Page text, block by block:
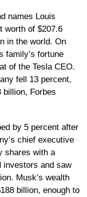
names Louis
worth of $207.6
in the world. On
family’s fortune
of the Tesla CEO.
fell 13 percent,
billion, Forbes
by 5 percent after
chief executive
shares with a
investors and saw
Musk’s wealth
billion, enough to